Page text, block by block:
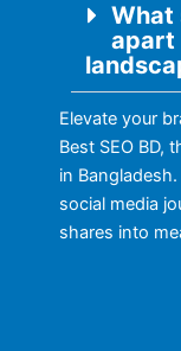
What
apart
Elevate your
Best SEO BD,
in
social media
shares into